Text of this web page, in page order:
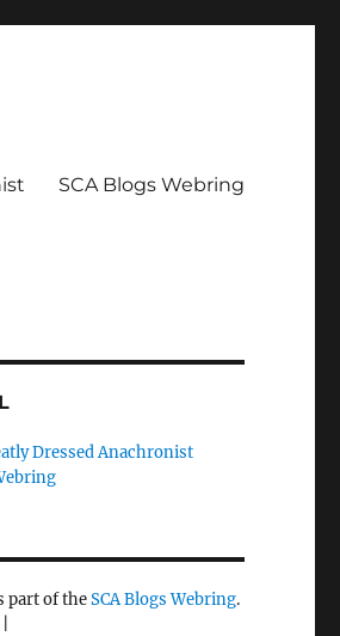
SCA Blogs Webring
Dressed Anachronist
part of theSCA Blogs Webring.